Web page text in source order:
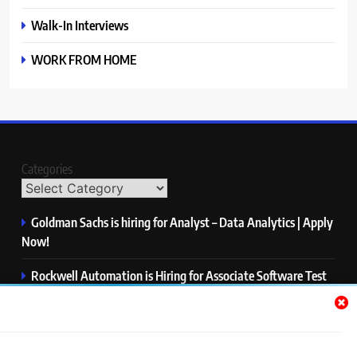
Walk-In Interviews
WORK FROM HOME
Categories
Goldman Sachs is hiring for Analyst – Data Analytics | Apply
Now!
Rockwell Automation is Hiring for Associate Software Test